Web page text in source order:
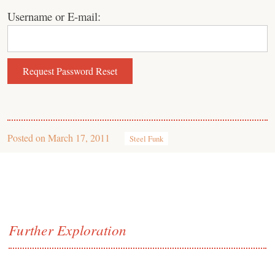
Username or E-mail:
Posted on March 17, 2011 Steel Funk
Further Exploration